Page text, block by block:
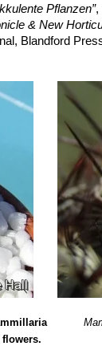
Pflanzen”,
& New
Blandford